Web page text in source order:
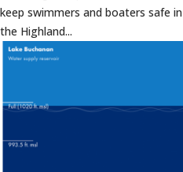
keep swimmers and boaters safe
the Highland...